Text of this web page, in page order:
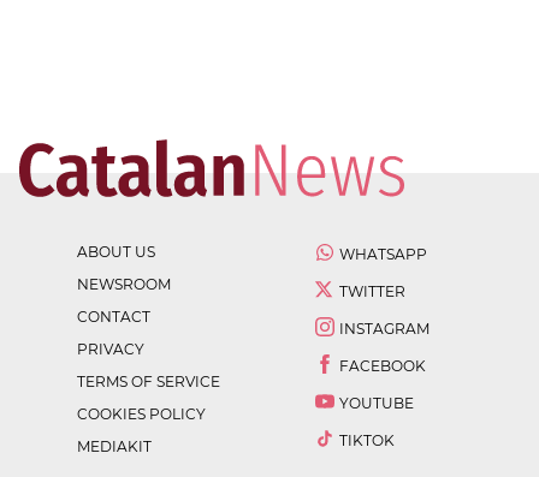
ABOUT US
NEWSROOM
CONTACT
PRIVACY
TERMS OF SERVICE
COOKIES POLICY
MEDIAKIT
WHATSAPP
TWITTER
INSTAGRAM
FACEBOOK
YOUTUBE
TIKTOK